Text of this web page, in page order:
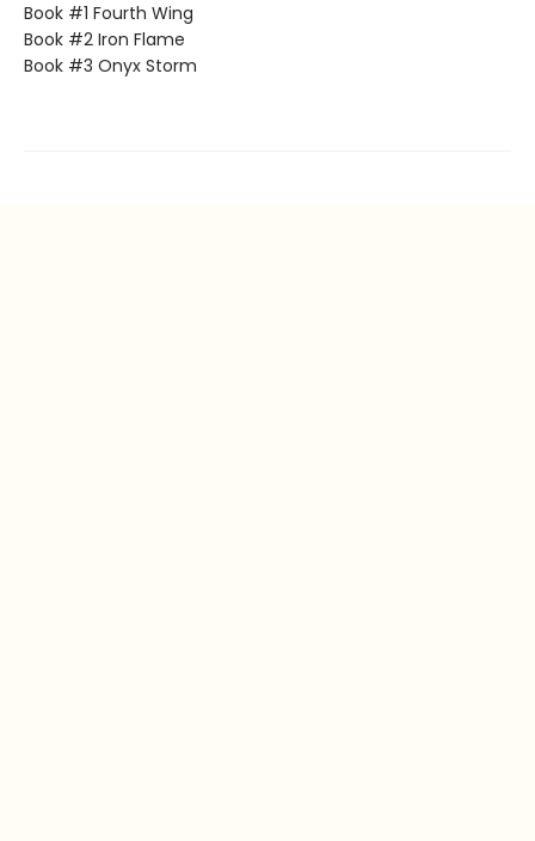
Book #1 Fourth Wing
Book #2 Iron Flame
Book #3 Onyx Storm